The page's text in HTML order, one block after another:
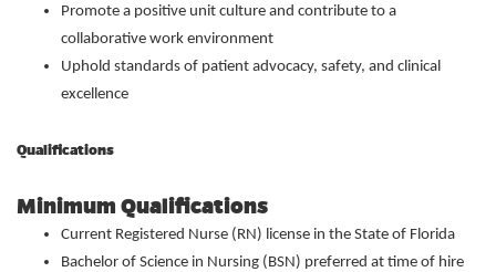
Promote a positive unit culture and contribute to a
collaborative work environment
Uphold standards of patient advocacy, safety, and clinical
excellence
Qualifications
Minimum Qualifications
Current Registered Nurse (RN) license in the State of Florida
Bachelor of Science in Nursing (BSN) preferred at time of hire